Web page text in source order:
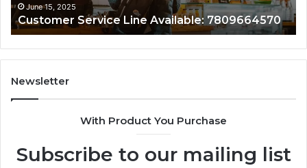
June 15, 2025
Customer Service Line Available: 7809664570
Newsletter
With Product You Purchase
Subscribe to our mailing list